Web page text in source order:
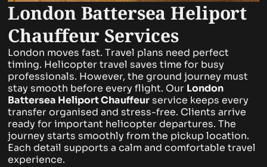
London Battersea Heliport
Chauffeur Services
London moves fast. Travel plans need perfect
timing. Helicopter travel saves time for busy
professionals. However, the ground journey must
stay smooth before every flight. Our London
Battersea Heliport Chauffeur service keeps every
transfer organised and stress-free. Clients arrive
ready for important helicopter departures. The
journey starts smoothly from the pickup location.
Each detail supports a calm and comfortable travel
experience.